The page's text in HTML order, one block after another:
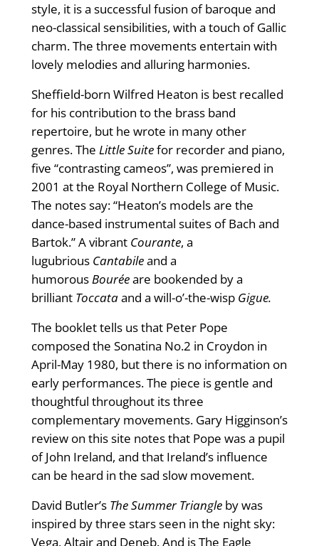
style, it is a successful fusion of baroque and
neo-classical sensibilities, with a touch of Gallic
charm. The three movements entertain with
lovely melodies and alluring harmonies.
Sheffield-born Wilfred Heaton is best recalled
for his contribution to the brass band
repertoire, but he wrote in many other
genres. The Little Suitefor recorder and piano,
five “contrasting cameos”, was premiered in
2001 at the Royal Northern College of Music.
The notes say: “Heaton’s models are the
dance-based instrumental suites of Bach and
Bartok.” A vibrant Courante, a
lugubrious Cantabileand a
humorousBouréeare bookended by a
brilliant Toccataand a will-o’-the-wisp Gigue.
The booklet tells us that Peter Pope
composed the Sonatina No.2 in Croydon in
April-May 1980, but there is no information on
early performances. The piece is gentle and
thoughtful throughout its three
complementary movements. Gary Higginson’s
review on this site notes that Pope was a pupil
of John Ireland, and that Ireland’s influence
can be heard in the sad slow movement.
David Butler’s The Summer Triangleby was
inspired by three stars seen in the night sky:
Vega, Altair and Deneb. And is The Eagle